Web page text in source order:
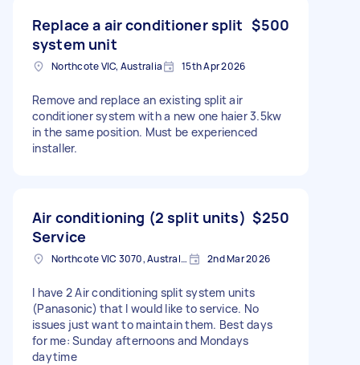
Replace a air conditioner split
system unit
$500
Northcote VIC, Australia 15th Apr 2026
Remove and replace an existing split air
conditioner system with a new one haier 3.5kw
in the same position. Must be experienced
installer.
Air conditioning (2 split units)
Service
$250
Northcote VIC 3070, Australia 2nd Mar 2026
I have 2 Air conditioning split system units
(Panasonic) that I would like to service. No
issues just want to maintain them. Best days
for me: Sunday afternoons and Mondays
daytime